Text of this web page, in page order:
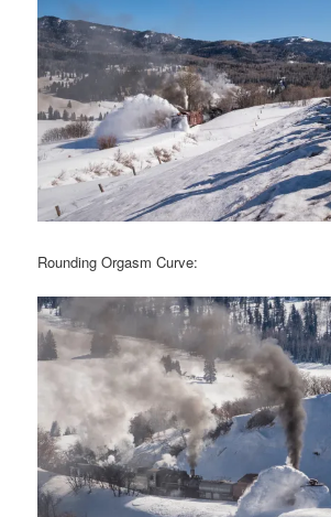
Rounding Orgasm Curve: